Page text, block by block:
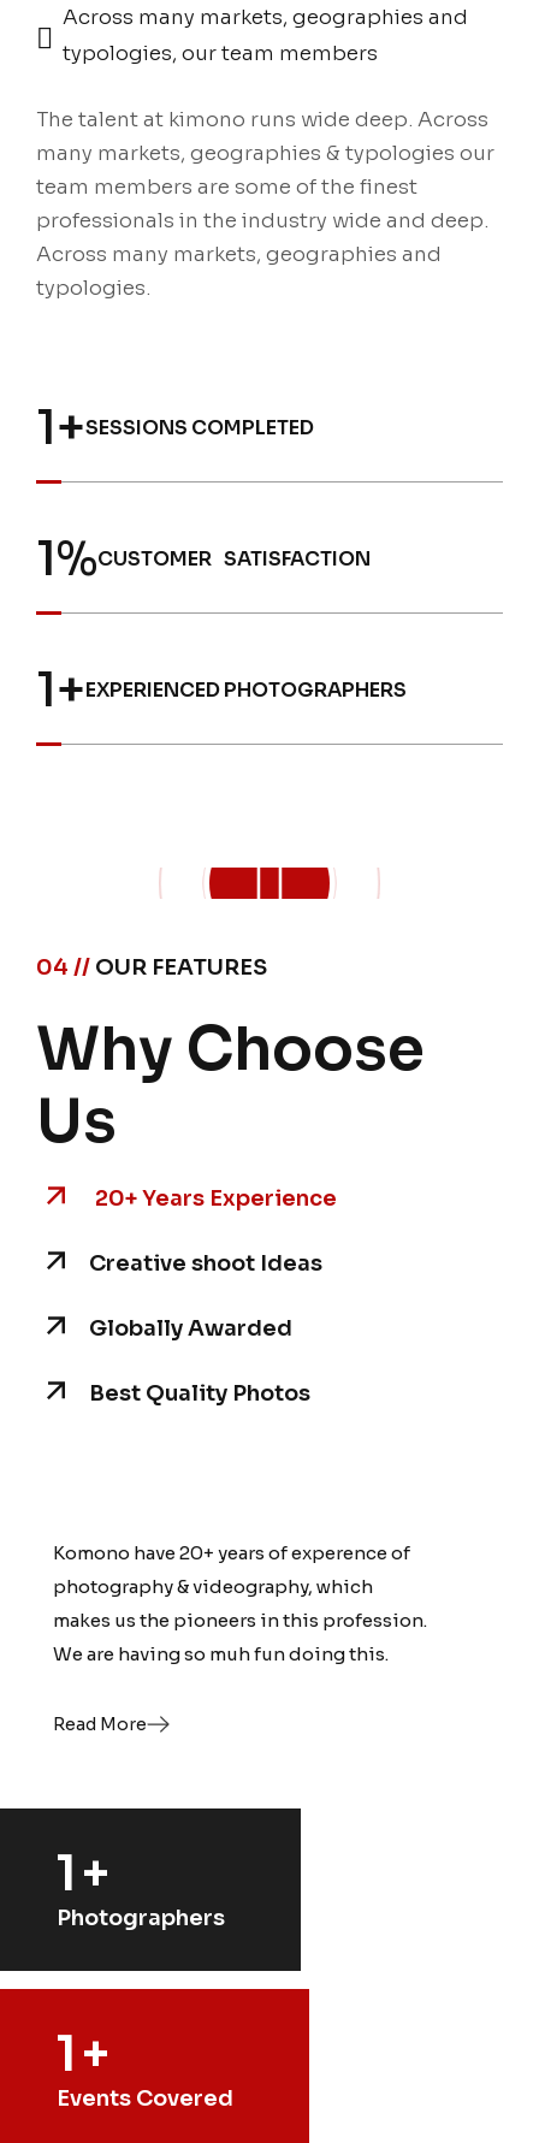
Across many markets, geographies and
typologies, our team members
The talent at kimono runs wide deep. Across
many markets, geographies & typologies our
team members are some of the finest
professionals in the industry wide and deep.
Across many markets, geographies and
typologies.
1+SESSIONS COMPLETED
1%CUSTOMER SATISFACTION
1+EXPERIENCED PHOTOGRAPHERS
04 // OUR FEATURES
Why Choose
Us
20+ Years Experience
Creative shoot Ideas
Globally Awarded
Best Quality Photos
Komono have 20+ years of experence of
photography & videography, which
makes us the pioneers in this profession.
We are having so muh fun doing this.
Read More
Komono have 20+ years of experence of
photography & videography, which
makes us the pioneers in this profession.
We are having so muh fun doing this.
1+
Photographers
1+
Events Covered